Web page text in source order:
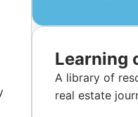
Learning
A library of
real estate